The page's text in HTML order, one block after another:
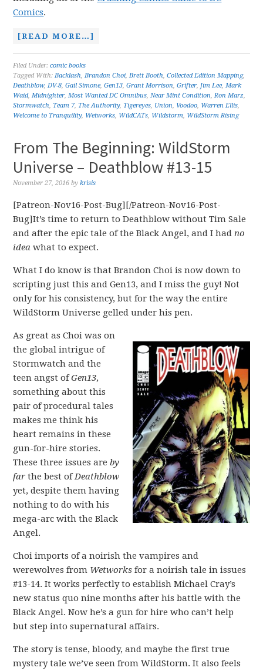
Comics.
[READ MORE…]
Filed Under:comic books
Tagged With:Backlash,Brandon Choi,Brett Booth,Collected Edition Mapping,
Deathblow,DV-8,Gail Simone,Gen13,Grant Morrison,Grifter, Jim Lee,Mark
Waid,Midnighter,Most Wanted DC Omnibus,Near Mint Condition,Ron Marz,
Stormwatch, Team 7, The Authority, Tigereyes, Union, Voodoo, Warren Ellis,
Welcome to Tranquility, Wetworks, WildCATs, Wildstorm, WildStorm Rising
From The Beginning: WildStorm
Universe – Deathblow #13-15
November 27, 2016 bykrisis
[Patreon-Nov16-Post-Bug][/Patreon-Nov16-Post-
Bug]It’s time to return to Deathblow without Tim Sale
and after the epic tale of the Black Angel, and I hadno
idea what to expect.
What I do know is that Brandon Choi is now down to
scripting just this and Gen13, and I miss the guy! Not
only for his consistency, but for the way the entire
WildStorm Universe gelled under his pen.
As great as Choi was on
the global intrigue of
Stormwatch and the
teen angst ofGen13,
something about this
pair of procedural tales
makes me think his
heart remains in these
gun-for-hire stories.
These three issues areby
far the best ofDeathblow
yet, despite them having
nothing to do with his
mega-arc with the Black
Angel.
Choi imports of a noirish the vampires and
werewolves from Wetworks for a noirish tale in issues
#13-14. It works perfectly to establish Michael Cray’s
new status quo nine months after his battle with the
Black Angel. Now he’s a gun for hire who can’t help
but step into supernatural affairs.
The story is tense, bloody, and maybe the first true
mystery tale we’ve seen from WildStorm. It also feels